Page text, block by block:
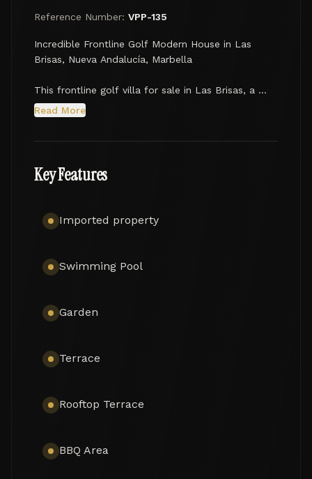
Reference Number: VPP-135
Incredible Frontline Golf Modern House in Las
Brisas, Nueva Andalucía, Marbella
This frontline golf villa for sale in Las Brisas, a
lovely residential area in Nueva Andalucía, Marbella,
is a luxury jewel, where elegance and modern
with its simple but elegant modern-style
architecture, the latest technological advances,
interior design. Due to its south orientation and
privileged frontline golf position, the villa enjoys
surroundings, green carpers of the golf course and
mountains, including the legendary symbol of
The left wing of the main level holds 2 serene
garden. The rest of the area have been made for
suiting the most discerning tastes, as you can find
and dining area ensuring a stylish family space and
connected to a high-end fully equipped and fitted
The property features 4 more bedrooms, 6 en-
suite bathrooms and 1 guest toilet.
Read More
Key Features
Imported property
Swimming Pool
Garden
Terrace
Rooftop Terrace
BBQ Area